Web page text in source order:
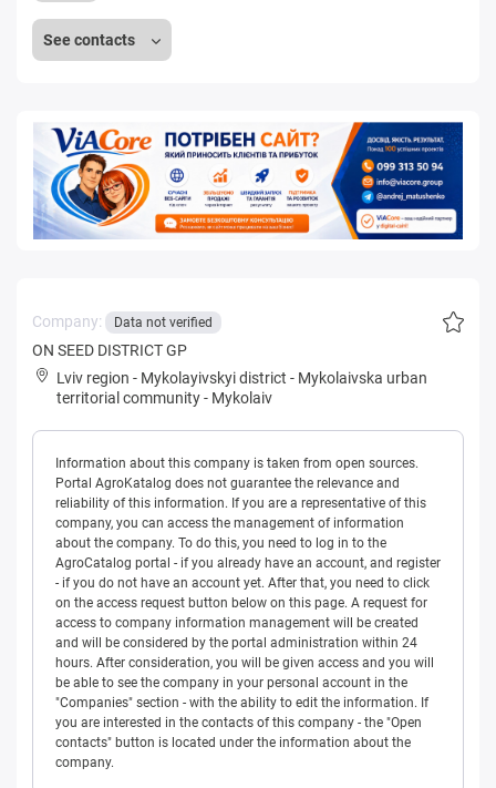
See contacts
Company: Data not verified
ON SEED DISTRICT GP
Lviv region - Mykolayivskyi district - Mykolaivska urban
territorial community- Mykolaiv
Information about this company is taken from open sources.
Portal AgroKatalog does not guarantee the relevance and
reliability of this information. If you are a representative of this
company, you can access the management of information
about the company. To do this, you need to log in to the
AgroCatalog portal - if you already have an account, and register
- if you do not have an account yet. After that, you need to click
on the access request button below on this page. A request for
access to company information management will be created
and will be considered by the portal administration within 24
hours. After consideration, you will be given access and you will
be able to see the company in your personal account in the
"Companies" section - with the ability to edit the information. If
you are interested in the contacts of this company - the "Open
contacts" button is located under the information about the
company.